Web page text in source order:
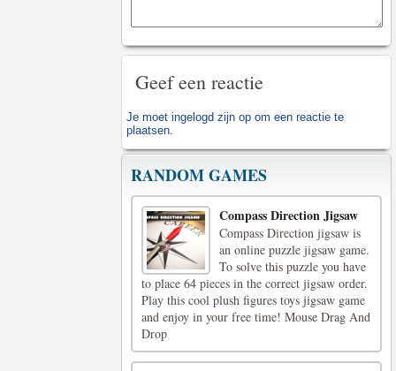
Geef een reactie
Je moet ingelogd zijn op om een reactie te
plaatsen.
RANDOM GAMES
Compass Direction Jigsaw
Compass Direction jigsaw is
an online puzzle jigsaw game.
To solve this puzzle you have
to place 64 pieces in the correct jigsaw order.
Play this cool plush figures toys jigsaw game
and enjoy in your free time! Mouse Drag And
Drop